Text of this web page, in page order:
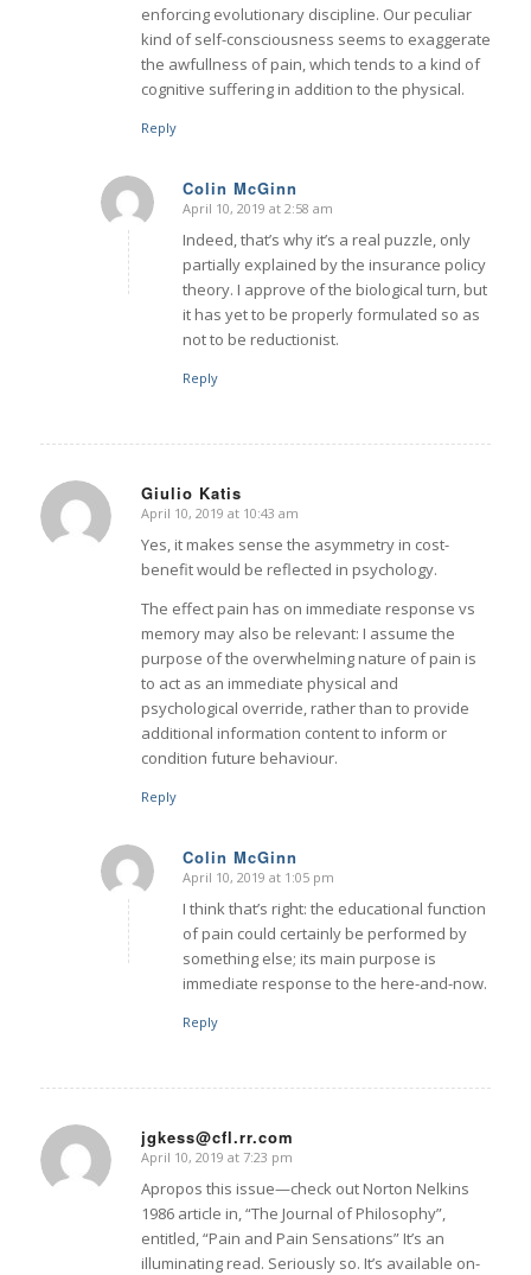
enforcing evolutionary discipline. Our peculiar
kind of self-consciousness seems to exaggerate
the awfullness of pain, which tends to a kind of
cognitive suffering in addition to the physical.
Reply
Colin McGinn
says:
April 10, 2019 at 2:58 am
Indeed, that’s why it’s a real puzzle, only
partially explained by the insurance policy
theory. I approve of the biological turn, but
it has yet to be properly formulated so as
not to be reductionist.
Reply
Giulio Katis
says:
April 10, 2019 at 10:43 am
Yes, it makes sense the asymmetry in cost-
benefit would be reflected in psychology.
The effect pain has on immediate response vs
memory may also be relevant: I assume the
purpose of the overwhelming nature of pain is
to act as an immediate physical and
psychological override, rather than to provide
additional information content to inform or
condition future behaviour.
Reply
Colin McGinn
says:
April 10, 2019 at 1:05 pm
I think that’s right: the educational function
of pain could certainly be performed by
something else; its main purpose is
immediate response to the here-and-now.
Reply
jgkess@cfl.rr.com
says:
April 10, 2019 at 7:23 pm
Apropos this issue—check out Norton Nelkins
1986 article in, “The Journal of Philosophy”,
entitled, “Pain and Pain Sensations” It’s an
illuminating read. Seriously so. It’s available on-